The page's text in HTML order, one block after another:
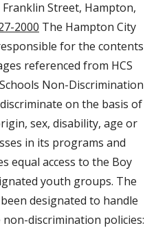
Franklin Street, Hampton,
2000 The Hampton City
for the contents
referenced from HCS
Non-Discrimination
on the basis of
sex, disability, age or
in its programs and
equal access to the Boy
youth groups. The
designated to handle
discrimination policies: